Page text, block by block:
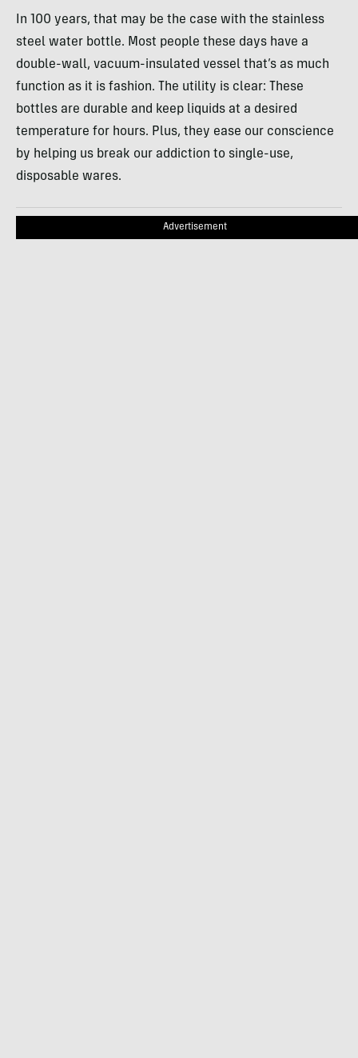
In 100 years, that may be the case with the stainless
steel water bottle. Most people these days have a
double-wall, vacuum-insulated vessel that’s as much
function as it is fashion. The utility is clear: These
bottles are durable and keep liquids at a desired
temperature for hours. Plus, they ease our conscience
by helping us break our addiction to single-use,
disposable wares.
Advertisement